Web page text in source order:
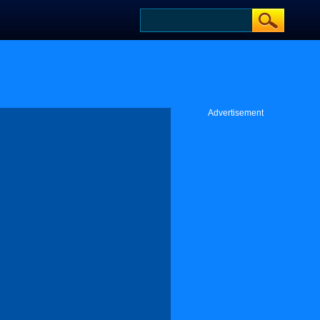
Advertisement